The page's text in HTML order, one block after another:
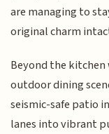
are managing to
original charm
Beyond the
outdoor dining
seismic-safe patio
lanes into vibrant